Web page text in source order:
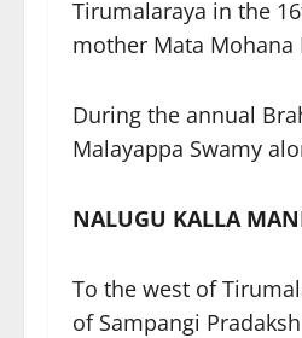
Tirumalaraya in the
mother Mata Mohana
During the annual
Malayappa Swamy
NALUGU KALLA
To the west of
of Sampangi